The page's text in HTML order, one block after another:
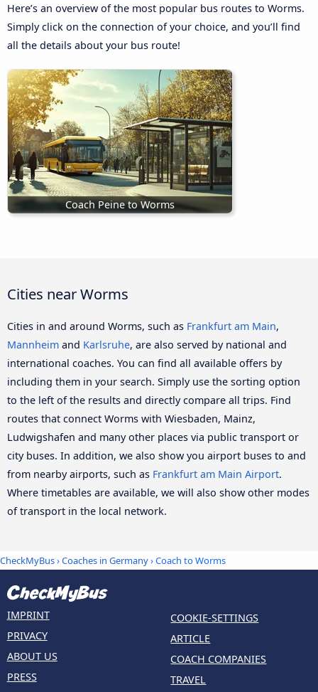
Here’s an overview of the most popular bus routes to Worms.
Simply click on the connection of your choice, and you’ll find
all the details about your bus route!
Coach Peine to Worms
Cities near Worms
Cities in and around Worms, such as Frankfurt am Main,
Mannheim and Karlsruhe, are also served by national and
international coaches. You can find all available offers by
including them in your search. Simply use the sorting option
to the left of the results and directly compare all trips. Find
routes that connect Worms with Wiesbaden, Mainz,
Ludwigshafen and many other places via public transport or
city buses. In addition, we also show you airport buses to and
from nearby airports, such as Frankfurt am Main Airport.
Where timetables are available, we will also show other modes
of transport in the local network.
CheckMyBus›Coaches in Germany› Coach to Worms
IMPRINT
PRIVACY
ABOUT US
PRESS
COOKIE-SETTINGS
ARTICLE
COACH COMPANIES
TRAVEL